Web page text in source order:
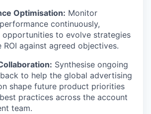
Optimisation: Monitor
continuously,
opportunities to evolve strategies
against agreed objectives.
Synthesise ongoing
to help the global advertising
shape future product priorities
practices across the account
team.